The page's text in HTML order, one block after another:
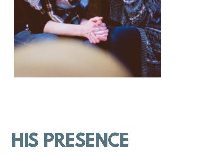
HIS PRESENCE